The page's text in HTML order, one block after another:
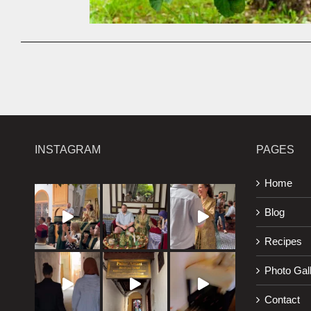
INSTAGRAM PAGES
Home
Blog
Recipes
Photo
Contact